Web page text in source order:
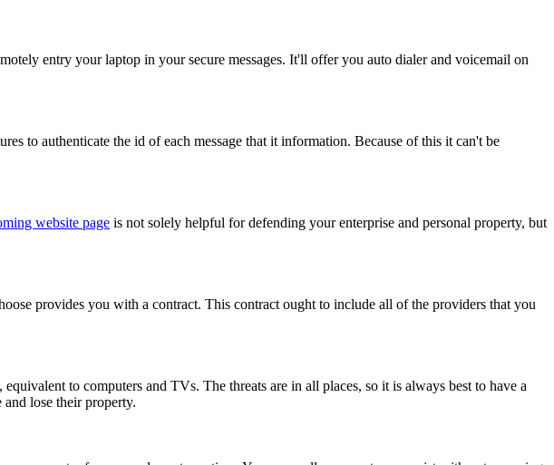
entry your laptop in your secure messages. It'll offer you auto dialer and voicemail on
to authenticate the id of each message that it information. Because of this it can't be
website page is not solely helpful for defending your enterprise and personal property, but
provides you with a contract. This contract ought to include all of the providers that you
to computers and TVs. The threats are in all places, so it is always best to have a
lose their property.